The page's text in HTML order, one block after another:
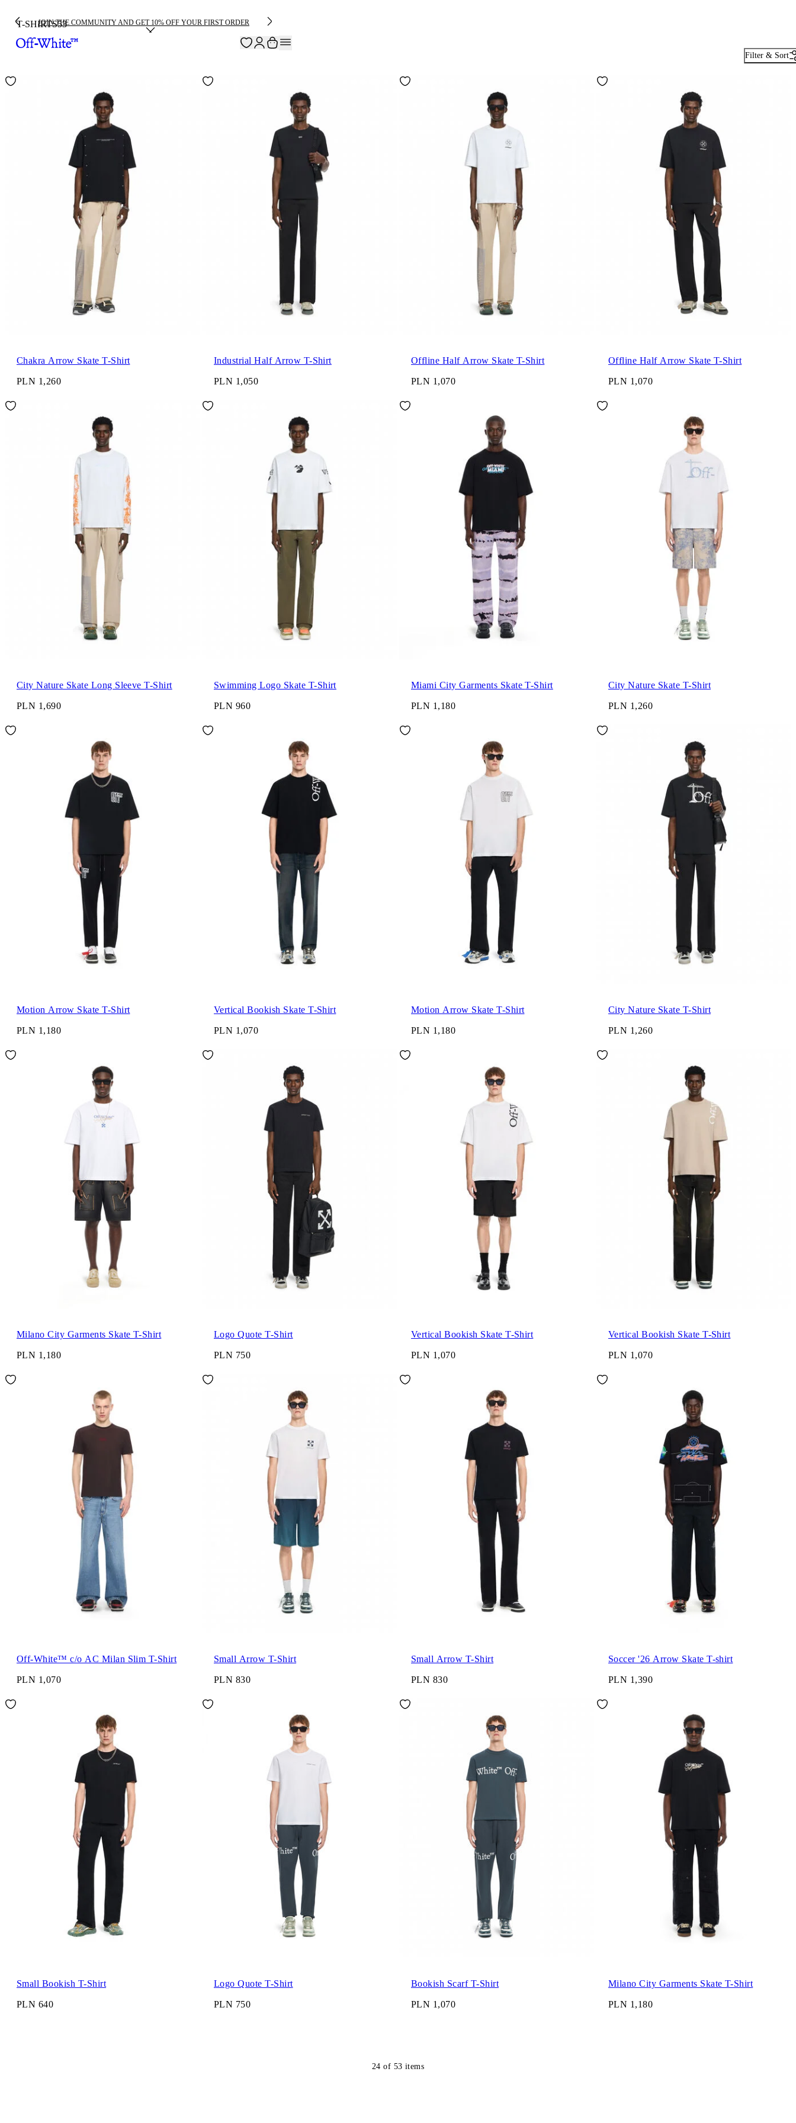
JOIN THE COMMUNITY AND GET 10% OFF YOUR FIRST ORDER
T-SHIRTS53
Filter & Sort
Chakra Arrow Skate T-Shirt
PLN 1,260
Industrial Half Arrow T-Shirt
PLN 1,050
Offline Half Arrow Skate T-Shirt
PLN 1,070
Offline Half Arrow Skate T-Shirt
PLN 1,070
City Nature Skate Long Sleeve T-Shirt
PLN 1,690
Swimming Logo Skate T-Shirt
PLN 960
Miami City Garments Skate T-Shirt
PLN 1,180
City Nature Skate T-Shirt
PLN 1,260
Motion Arrow Skate T-Shirt
PLN 1,180
Vertical Bookish Skate T-Shirt
PLN 1,070
Motion Arrow Skate T-Shirt
PLN 1,180
City Nature Skate T-Shirt
PLN 1,260
Milano City Garments Skate T-Shirt
PLN 1,180
Logo Quote T-Shirt
PLN 750
Vertical Bookish Skate T-Shirt
PLN 1,070
Vertical Bookish Skate T-Shirt
PLN 1,070
Off-White™ c/o AC Milan Slim T-Shirt
PLN 1,070
Small Arrow T-Shirt
PLN 830
Small Arrow T-Shirt
PLN 830
Soccer '26 Arrow Skate T-shirt
PLN 1,390
Small Bookish T-Shirt
PLN 640
Logo Quote T-Shirt
PLN 750
Bookish Scarf T-Shirt
PLN 1,070
Milano City Garments Skate T-Shirt
PLN 1,180
24 of 53 items